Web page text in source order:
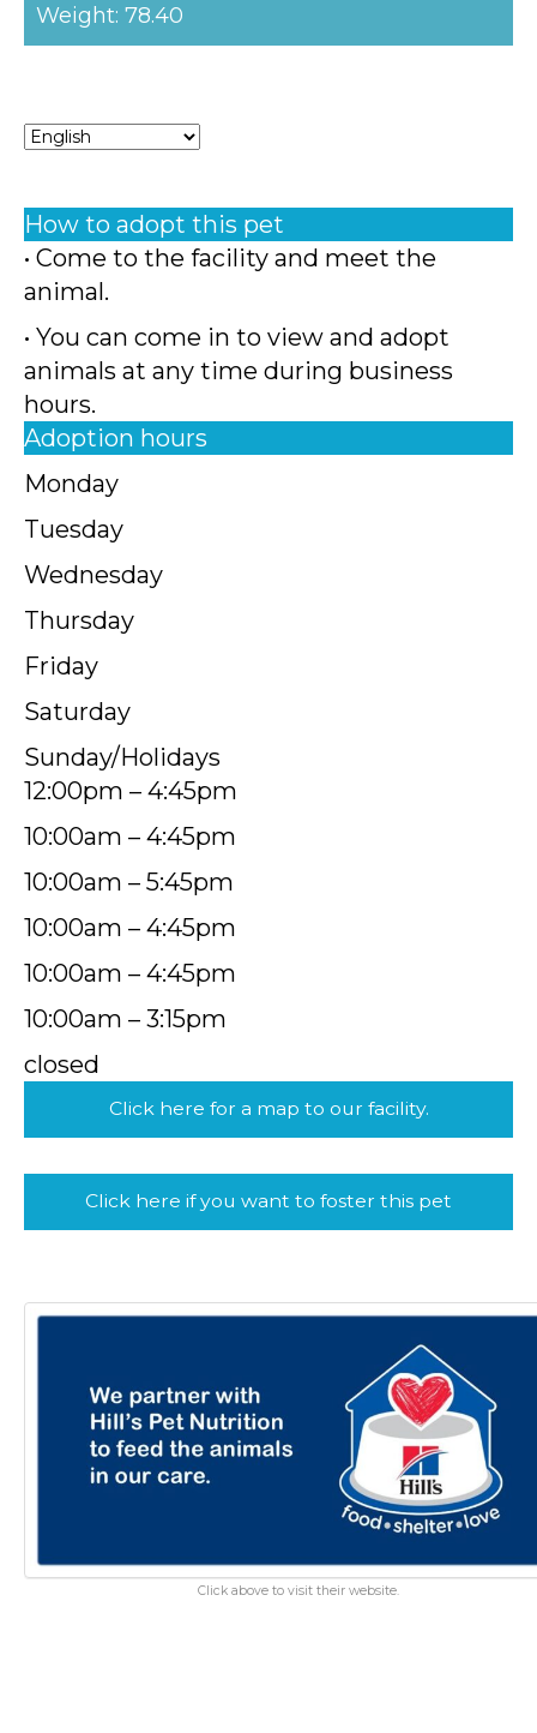
Weight: 78.40
How to adopt this pet
• Come to the facility and meet the
animal.
• You can come in to view and adopt
animals at any time during business
hours.
Adoption hours
Monday
Tuesday
Wednesday
Thursday
Friday
Saturday
Sunday/Holidays
12:00pm – 4:45pm
10:00am – 4:45pm
10:00am – 5:45pm
10:00am – 4:45pm
10:00am – 4:45pm
10:00am – 3:15pm
closed
Click here for a map to our facility.
Click here if you want to foster this pet
Click above to visit their website.